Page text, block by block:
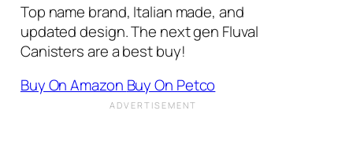
Top name brand, Italian made, and
updated design. The next gen Fluval
Canisters are a best buy!
Buy On Amazon Buy On Petco